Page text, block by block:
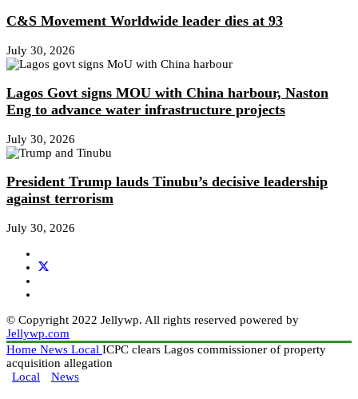
C&S Movement Worldwide leader dies at 93
July 30, 2026
Lagos Govt signs MOU with China harbour, Naston
Eng to advance water infrastructure projects
July 30, 2026
President Trump lauds Tinubu’s decisive leadership
against terrorism
July 30, 2026
© Copyright 2022 Jellywp. All rights reserved powered by
Jellywp.com
Home News Local ICPC clears Lagos commissioner of property
acquisition allegation
Local
News